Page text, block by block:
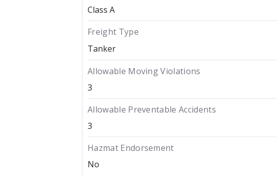
Class A
Freight Type
Tanker
Allowable Moving Violations
3
Allowable Preventable Accidents
3
Hazmat Endorsement
No